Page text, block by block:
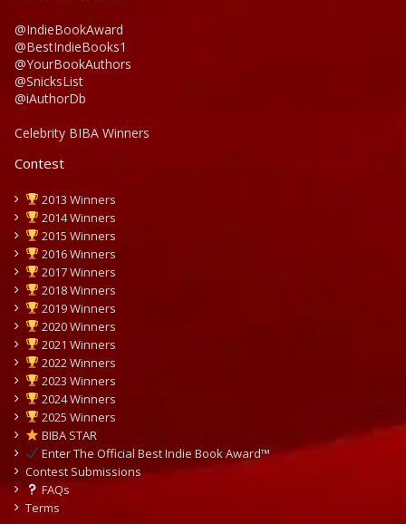
@IndieBookAward
@BestIndieBooks1
@YourBookAuthors
@SnicksList
@iAuthorDb
Celebrity BIBA Winners
Contest
2013 Winners
2014 Winners
2015 Winners
2016 Winners
2017 Winners
2018 Winners
2019 Winners
2020 Winners
2021 Winners
2022 Winners
2023 Winners
2024 Winners
2025 Winners
BIBA STAR
Enter The Official Best Indie Book Award™
Contest Submissions
FAQs
Terms